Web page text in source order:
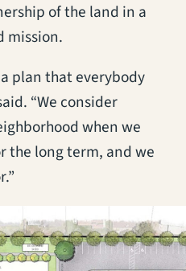
of the land in a
mission.
plan that everybody
“We consider
when we
the long term, and we